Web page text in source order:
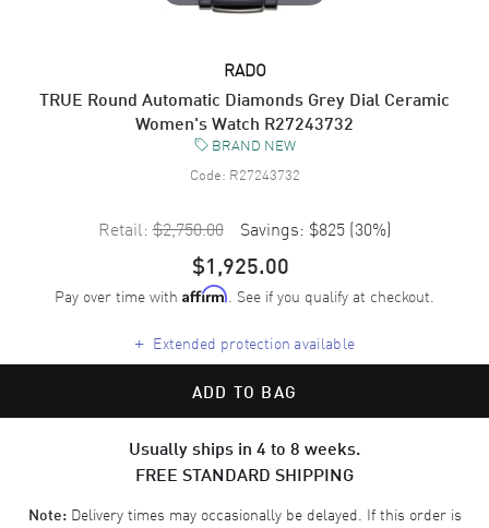
RADO
TRUE Round Automatic Diamonds Grey Dial Ceramic
Women's Watch R27243732
BRAND NEW
Code: R27243732
Retail: $2,750.00 Savings: $825 (30%)
$1,925.00
Pay over time with Affirm. See if you qualify at checkout.
+ Extended protection available
ADD TO BAG
Usually ships in 4 to 8 weeks.
FREE STANDARD SHIPPING
Note:Delivery times may occasionally be delayed. If this order is